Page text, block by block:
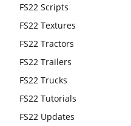
FS22 Scripts
FS22 Textures
FS22 Tractors
FS22 Trailers
FS22 Trucks
FS22 Tutorials
FS22 Updates